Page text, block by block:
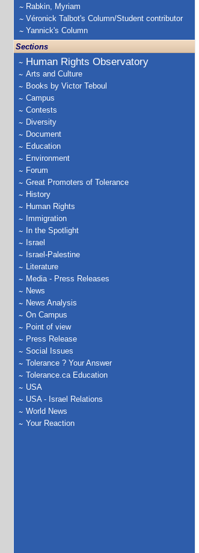
Rabkin, Myriam
Véronick Talbot's Column/Student contributor
Yannick's Column
Sections
Human Rights Observatory
Arts and Culture
Books by Victor Teboul
Campus
Contests
Diversity
Document
Education
Environment
Forum
Great Promoters of Tolerance
History
Human Rights
Immigration
In the Spotlight
Israel
Israel-Palestine
Literature
Media - Press Releases
News
News Analysis
On Campus
Point of view
Press Release
Social Issues
Tolerance ? Your Answer
Tolerance.ca Education
USA
USA - Israel Relations
World News
Your Reaction